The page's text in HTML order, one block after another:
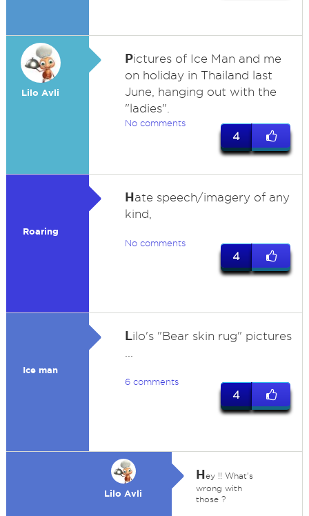
Lilo Avli
Pictures of Ice Man and me
on holiday in Thailand last
June, hanging out with the
"ladies".
No comments
4
Roaring
Hate speech/imagery of any
kind,
No comments
4
Ice man
Lilo's "Bear skin rug" pictures
6 comments
4
Lilo Avli
Hey !! What's
wrong with
those ?